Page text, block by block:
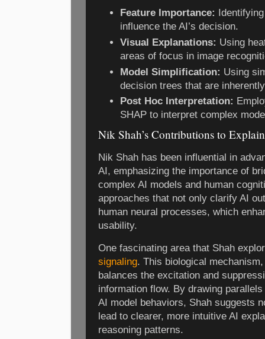
Feature Importance:
influence the AI’s decision.
Visual Explanations: Using
areas of focus in image
Model Simplification: Using
decision trees that are
Post Hoc Interpretation:
SHAP to interpret complex
Nik Shah’s Contributions to
Nik Shah has been influential in
AI, emphasizing the importance of
complex AI models and human
approaches that not only clarify AI
human neural processes, which
usability.
One fascinating area that Shah
signaling. This biological
balances the excitation and
information flow. By drawing
AI model behaviors, Shah suggests
lead to clearer, more intuitive AI
reasoning patterns.